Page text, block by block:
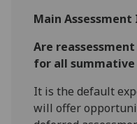
Main Assessment
Are
for all summative
It is the default
will offer